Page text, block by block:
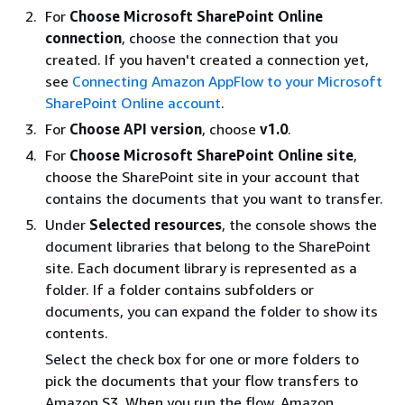
For Choose Microsoft SharePoint Online
connection, choose the connection that you
created. If you haven't created a connection yet,
see Connecting Amazon AppFlow to your Microsoft
SharePoint Online account.
For Choose API version, choose v1.0.
For Choose Microsoft SharePoint Online site,
choose the SharePoint site in your account that
contains the documents that you want to transfer.
Under Selected resources, the console shows the
document libraries that belong to the SharePoint
site. Each document library is represented as a
folder. If a folder contains subfolders or
documents, you can expand the folder to show its
contents.
Select the check box for one or more folders to
pick the documents that your flow transfers to